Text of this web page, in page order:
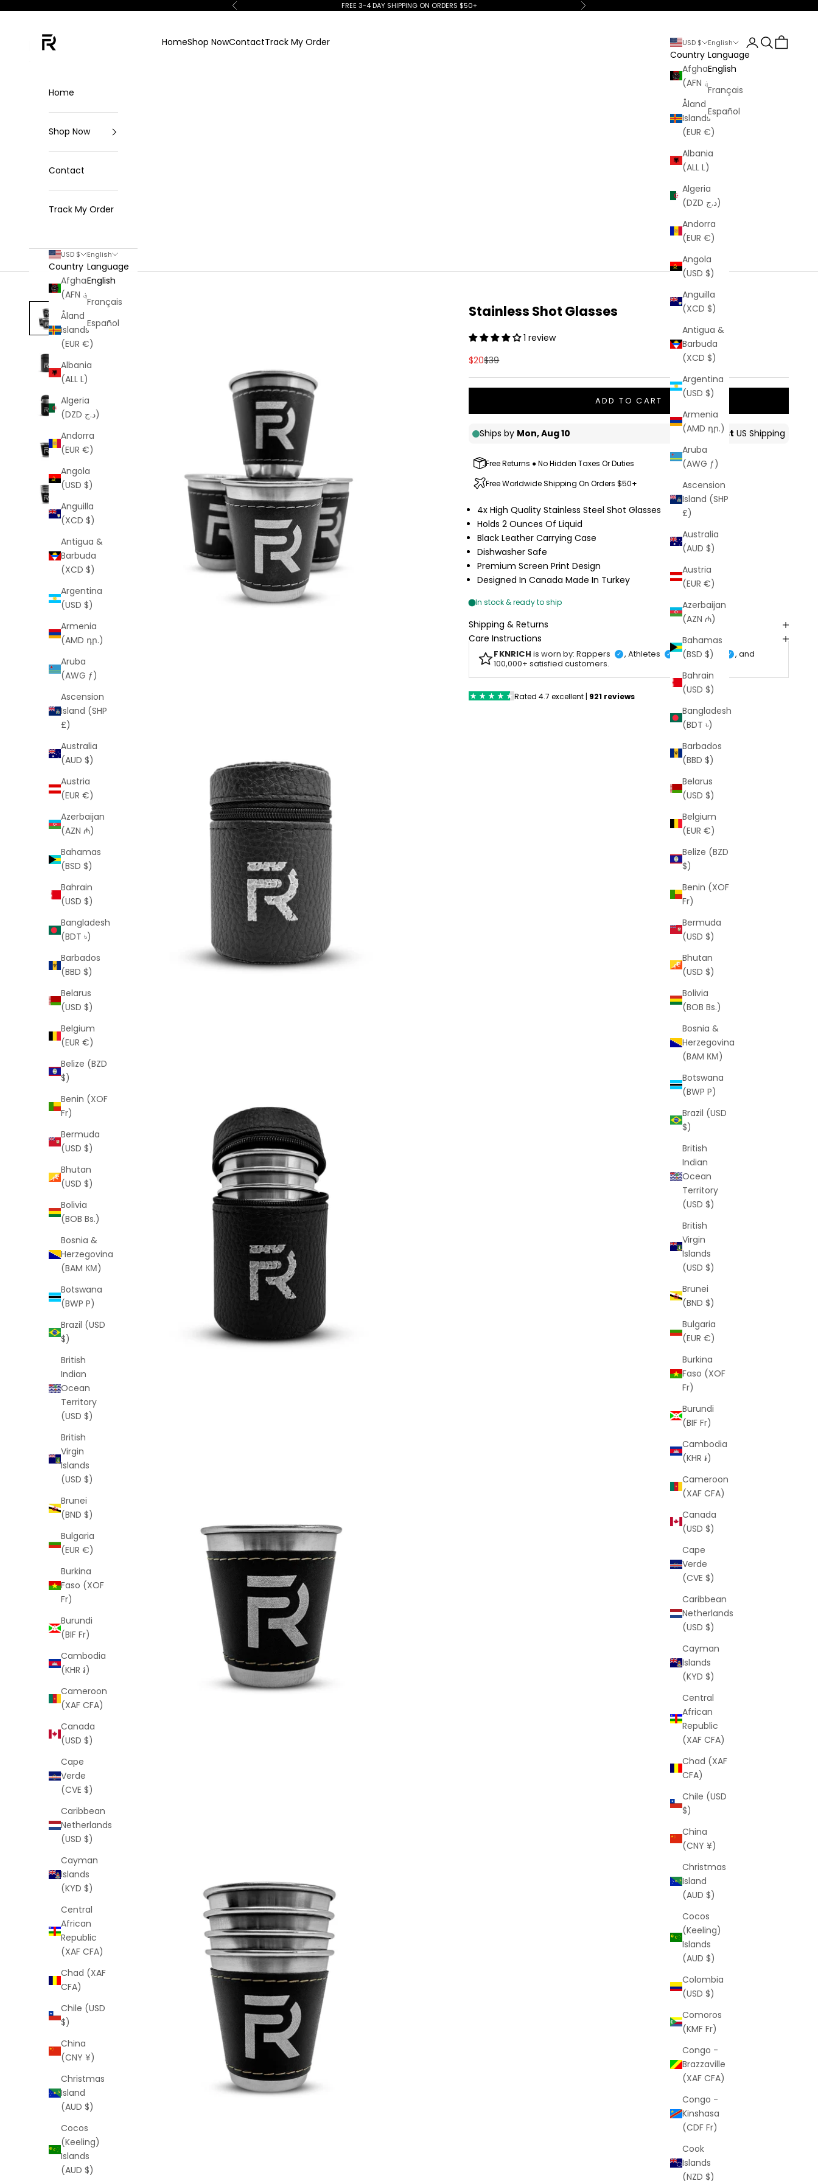
Previous FREE 3-4 DAY SHIPPING ON ORDERS $50+ Next
HomeShop NowContactTrack My Order USD $
Country
Afghanistan
Åland
Islands
(EUR €)
Albania
(ALL L)
Algeria
(DZD د.ج)
Andorra
(EUR €)
Angola
(USD $)
Anguilla
(XCD $)
Antigua &
Barbuda
(XCD $)
Argentina
(USD $)
Armenia
(AMD դր.)
Aruba
(AWG ƒ)
Ascension
Island (SHP
£)
Australia
(AUD $)
Austria
(EUR €)
Azerbaijan
(AZN ₼)
Bahamas
(BSD $)
Bahrain
(USD $)
Bangladesh
(BDT ৳)
Barbados
(BBD $)
Belarus
(USD $)
Belgium
(EUR €)
Belize (BZD
$)
Benin (XOF
Fr)
Bermuda
(USD $)
Bhutan
(USD $)
Bolivia
(BOB Bs.)
Bosnia &
Herzegovina
(BAM КМ)
Botswana
(BWP P)
Brazil (USD
$)
British
Indian
Ocean
Territory
(USD $)
British
Virgin
Islands
(USD $)
Brunei
(BND $)
Bulgaria
(EUR €)
Burkina
Faso (XOF
Fr)
Burundi
(BIF Fr)
Cambodia
(KHR ៛)
Cameroon
(XAF CFA)
Canada
(USD $)
Cape
Verde
(CVE $)
Caribbean
Netherlands
(USD $)
Cayman
Islands
(KYD $)
Central
African
Republic
(XAF CFA)
Chad (XAF
CFA)
Chile (USD
$)
China
(CNY ¥)
Christmas
Island
(AUD $)
Cocos
(Keeling)
Islands
(AUD $)
Colombia
(USD $)
Comoros
(KMF Fr)
Congo -
Brazzaville
(XAF CFA)
Congo -
Kinshasa
(CDF Fr)
Cook
Islands
(NZD $)
English
Language
English
Français
Español
LoginSearch
Cart
Home
Shop Now
Contact
Track My Order
USD $
Country
Afghanistan
Åland
Islands
(EUR €)
Albania
(ALL L)
Algeria
(DZD د.ج)
Andorra
(EUR €)
Angola
(USD $)
Anguilla
(XCD $)
Antigua &
Barbuda
(XCD $)
Argentina
(USD $)
Armenia
(AMD դր.)
Aruba
(AWG ƒ)
Ascension
Island (SHP
£)
Australia
(AUD $)
Austria
(EUR €)
Azerbaijan
(AZN ₼)
Bahamas
(BSD $)
Bahrain
(USD $)
Bangladesh
(BDT ৳)
Barbados
(BBD $)
Belarus
(USD $)
Belgium
(EUR €)
Belize (BZD
$)
Benin (XOF
Fr)
Bermuda
(USD $)
Bhutan
(USD $)
Bolivia
(BOB Bs.)
Bosnia &
Herzegovina
(BAM КМ)
Botswana
(BWP P)
Brazil (USD
$)
British
Indian
Ocean
Territory
(USD $)
British
Virgin
Islands
(USD $)
Brunei
(BND $)
Bulgaria
(EUR €)
Burkina
Faso (XOF
Fr)
Burundi
(BIF Fr)
Cambodia
(KHR ៛)
Cameroon
(XAF CFA)
Canada
(USD $)
Cape
Verde
(CVE $)
Caribbean
Netherlands
(USD $)
Cayman
Islands
(KYD $)
Central
African
Republic
(XAF CFA)
Chad (XAF
CFA)
Chile (USD
$)
China
(CNY ¥)
Christmas
Island
(AUD $)
Cocos
(Keeling)
Islands
(AUD $)
English
Language
English
Français
Español
Stainless Shot Glasses
1 review
Sale price
$20Regular price
$39
ADD TO CART
Free Returns ● No Hidden Taxes Or Duties
Free Worldwide Shipping On Orders $50+
4x High Quality Stainless Steel Shot Glasses
Holds 2 Ounces Of Liquid
Black Leather Carrying Case
Dishwasher Safe
Premium Screen Print Design
Designed In CanadaMade In Turkey
Shipping & Returns
Care Instructions
FKNRICH is worn by: Rappers ✓ , Athletes ✓ , Celebrities ✓ , and
100,000+ satisfied customers.